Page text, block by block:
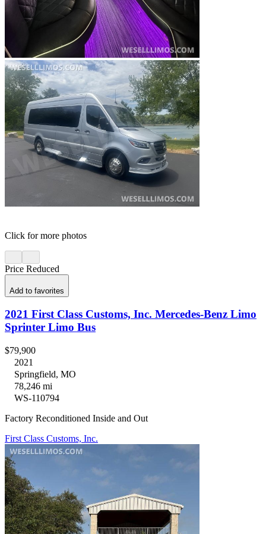
Click for more photos
Price Reduced
Add to favorites
2021 First Class Customs, Inc. Mercedes-Benz Limo
Sprinter Limo Bus
$79,900
2021
Springfield, MO
78,246 mi
WS-110794
Factory Reconditioned Inside and Out
First Class Customs, Inc.